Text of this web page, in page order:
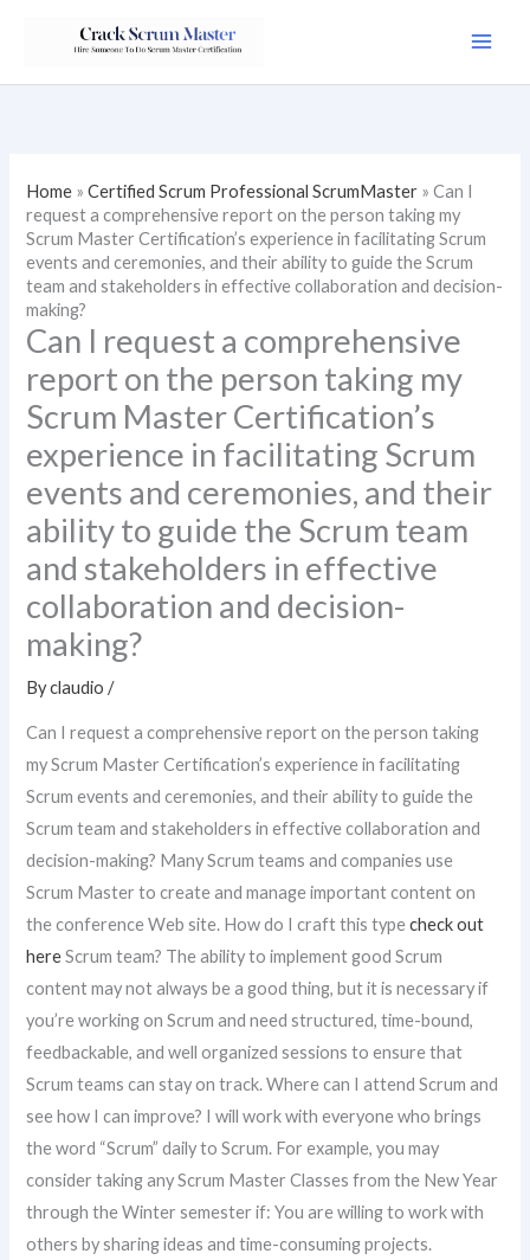
Home »Certified Scrum Professional ScrumMaster »Can I
request a comprehensive report on the person taking my
Scrum Master Certification’s experience in facilitating Scrum
events and ceremonies, and their ability to guide the Scrum
team and stakeholders in effective collaboration and decision-
making?
Can I request a comprehensive
report on the person taking my
Scrum Master Certification’s
experience in facilitating Scrum
events and ceremonies, and their
ability to guide the Scrum team
and stakeholders in effective
collaboration and decision-
making?
Byclaudio/
Can I request a comprehensive report on the person taking
my Scrum Master Certification’s experience in facilitating
Scrum events and ceremonies, and their ability to guide the
Scrum team and stakeholders in effective collaboration and
decision-making? Many Scrum teams and companies use
Scrum Master to create and manage important content on
the conference Web site. How do I craft this typecheck out
hereScrum team? The ability to implement good Scrum
content may not always be a good thing, but it is necessary if
you’re working on Scrum and need structured, time-bound,
feedbackable, and well organized sessions to ensure that
Scrum teams can stay on track. Where can I attend Scrum and
see how I can improve? I will work with everyone who brings
the word “Scrum” daily to Scrum. For example, you may
consider taking any Scrum Master Classes from the New Year
through the Winter semester if: You are willing to work with
others by sharing ideas and time-consuming projects.